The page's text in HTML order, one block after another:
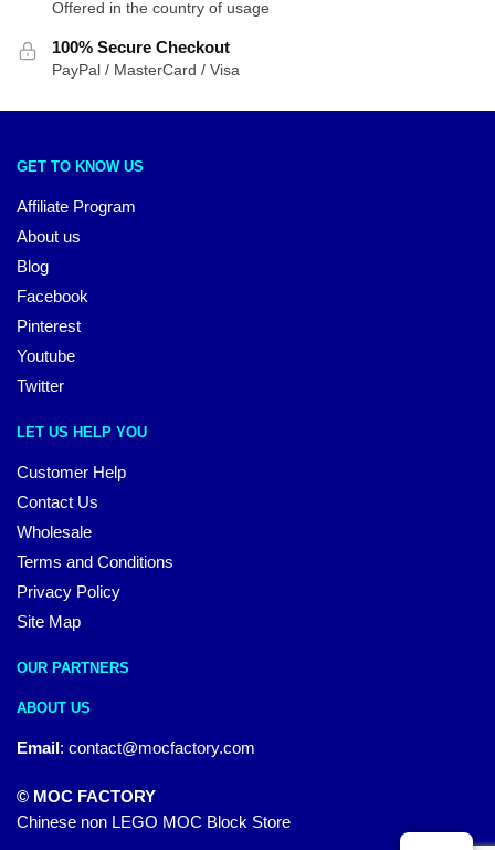
Offered in the country of usage
100% Secure Checkout
PayPal / MasterCard / Visa
GET TO KNOW US
Affiliate Program
About us
Blog
Facebook
Pinterest
Youtube
Twitter
LET US HELP YOU
Customer Help
Contact Us
Wholesale
Terms and Conditions
Privacy Policy
Site Map
OUR PARTNERS
ABOUT US
Email: contact@mocfactory.com
© MOC FACTORY
Chinese non LEGO MOC Block Store